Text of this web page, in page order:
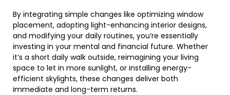
By integrating simple changes like optimizing window
placement, adopting light-enhancing interior designs,
and modifying your daily routines, you’re essentially
investing in your mental and financial future. Whether
it’s a short daily walk outside, reimagining your living
space to let in more sunlight, or installing energy-
efficient skylights, these changes deliver both
immediate and long-term returns.